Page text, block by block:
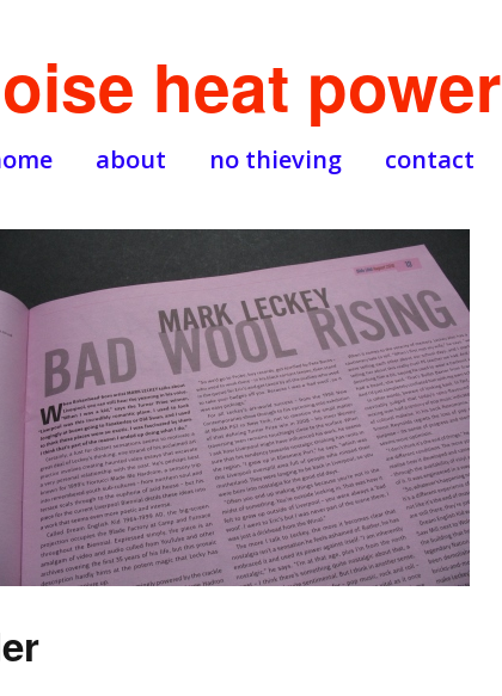
heat power
about no thieving contact